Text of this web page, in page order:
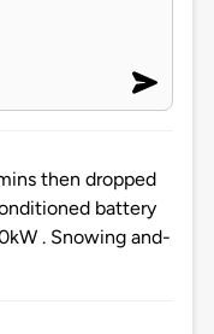
then dropped
battery
. Snowing and-